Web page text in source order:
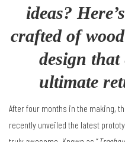
ideas?
crafted of
design that
ultimate
After four months in the making,
recently unveiled the latest